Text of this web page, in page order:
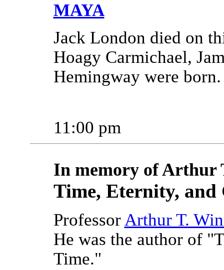
MAYA
Jack London died on
Hoagy Carmichael,
Hemingway were born.
11:00 pm
In memory of Arthur
Time, Eternity, and
Professor Arthur T.
He was the author of
Time."